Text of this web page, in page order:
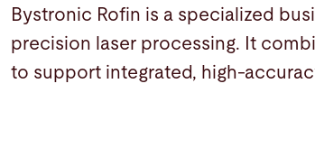
Bystronic Rofin is a specialized
precision laser processing. It
to support integrated, high-